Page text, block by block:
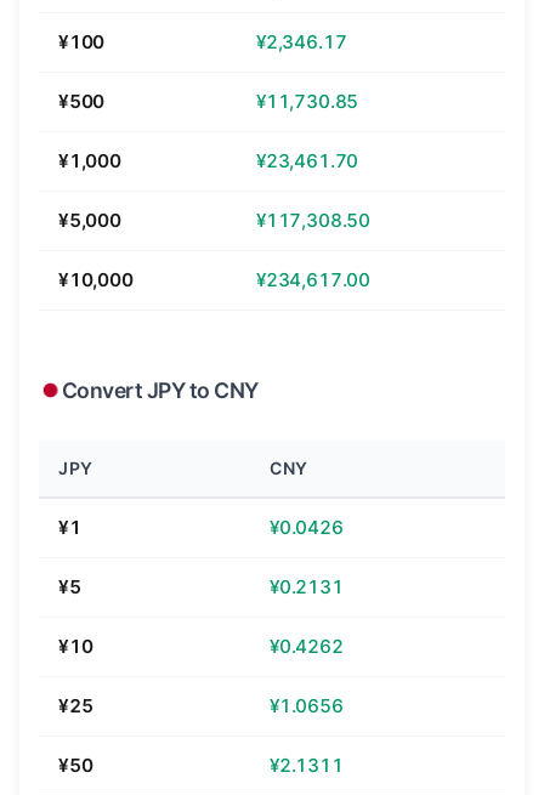
¥100 ¥2,346.17
¥500 ¥11,730.85
¥1,000 ¥23,461.70
¥5,000 ¥117,308.50
¥10,000 ¥234,617.00
Convert JPY to CNY
JPY CNY
¥1 ¥0.0426
¥5 ¥0.2131
¥10 ¥0.4262
¥25 ¥1.0656
¥50 ¥2.1311